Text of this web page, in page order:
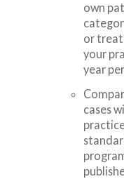
own
or
your
year
cases